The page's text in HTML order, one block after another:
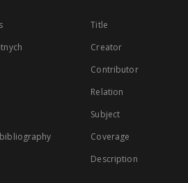
Title
Creator
Contributor
Relation
Subject
Coverage
Description